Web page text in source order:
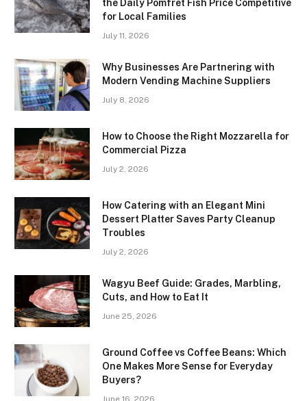
the Daily Pomfret Fish Price Competitive
for Local Families
July 11, 2026
Why Businesses Are Partnering with
Modern Vending Machine Suppliers
July 8, 2026
How to Choose the Right Mozzarella for
Commercial Pizza
July 2, 2026
How Catering with an Elegant Mini
Dessert Platter Saves Party Cleanup
Troubles
July 2, 2026
Wagyu Beef Guide: Grades, Marbling,
Cuts, and How to Eat It
June 25, 2026
Ground Coffee vs Coffee Beans: Which
One Makes More Sense for Everyday
Buyers?
June 16, 2026